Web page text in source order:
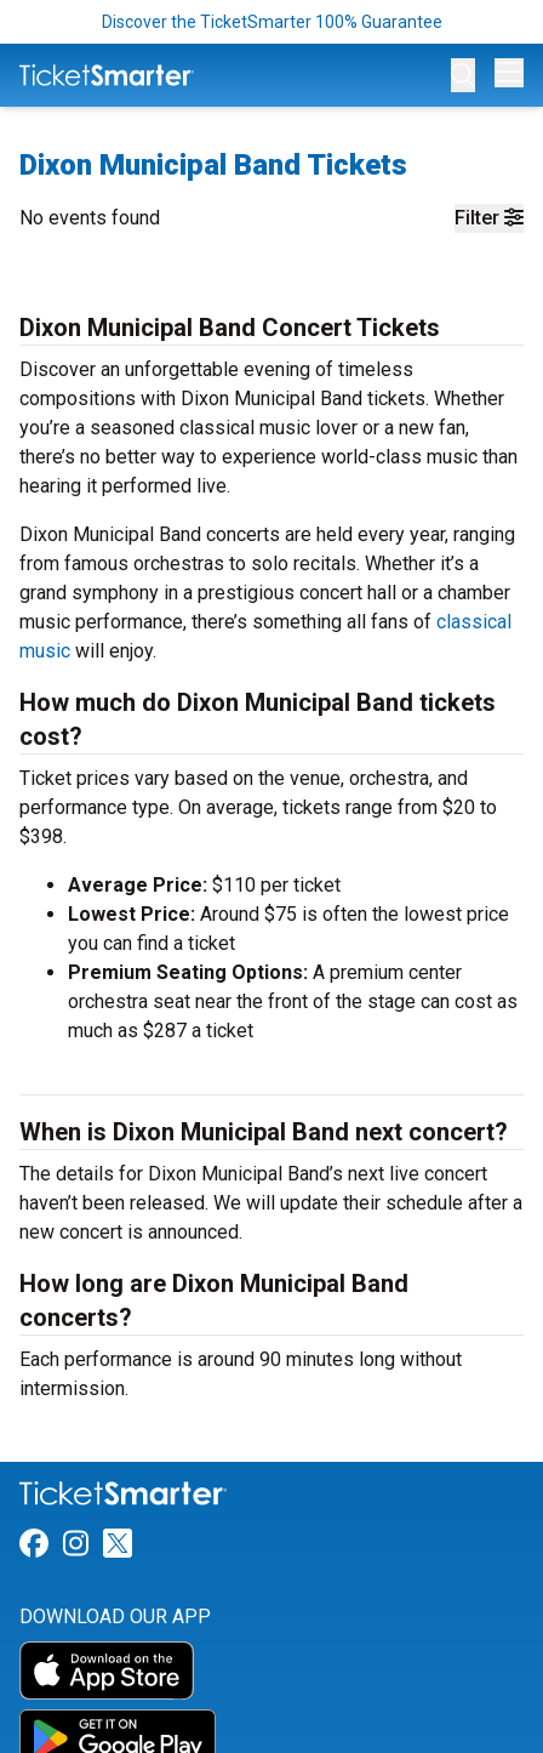
Discover the TicketSmarter 100% Guarantee
Dixon Municipal Band Tickets
Filter
No events found
Dixon Municipal Band Concert Tickets
Discover an unforgettable evening of timeless
compositions with Dixon Municipal Band tickets. Whether
you’re a seasoned classical music lover or a new fan,
there’s no better way to experience world-class music than
hearing it performed live.
Dixon Municipal Band concerts are held every year, ranging
from famous orchestras to solo recitals. Whether it’s a
grand symphony in a prestigious concert hall or a chamber
music performance, there’s something all fans of classical
music will enjoy.
How much do Dixon Municipal Band tickets
cost?
Ticket prices vary based on the venue, orchestra, and
performance type. On average, tickets range from $20 to
$398.
Average Price: $110 per ticket
Lowest Price: Around $75 is often the lowest price
you can find a ticket
Premium Seating Options: A premium center
orchestra seat near the front of the stage can cost as
much as $287 a ticket
When is Dixon Municipal Band next concert?
The details for Dixon Municipal Band’s next live concert
haven’t been released. We will update their schedule after a
new concert is announced.
How long are Dixon Municipal Band
concerts?
Each performance is around 90 minutes long without
intermission.
Link for Facebook
Link for Instagram
DOWNLOAD OUR APP